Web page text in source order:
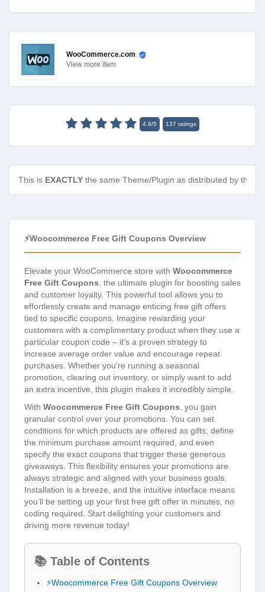
WooCommerce.com
View more item
4.9/5 137 ratings
This is EXACTLY the same Theme/Plugin as distributed by the
⚡Woocommerce Free Gift Coupons Overview
Elevate your WooCommerce store with Woocommerce
Free Gift Coupons , the ultimate plugin for boosting sales
and customer loyalty. This powerful tool allows you to
effortlessly create and manage enticing free gift offers
tied to specific coupons. Imagine rewarding your
customers with a complimentary product when they use a
particular coupon code – it’s a proven strategy to
increase average order value and encourage repeat
purchases. Whether you’re running a seasonal
promotion, clearing out inventory, or simply want to add
an extra incentive, this plugin makes it incredibly simple.
With Woocommerce Free Gift Coupons , you gain
granular control over your promotions. You can set
conditions for which products are offered as gifts, define
the minimum purchase amount required, and even
specify the exact coupons that trigger these generous
giveaways. This flexibility ensures your promotions are
always strategic and aligned with your business goals.
Installation is a breeze, and the intuitive interface means
you’ll be setting up your first free gift offer in minutes, no
coding required. Start delighting your customers and
driving more revenue today!
📚 Table of Contents
⚡Woocommerce Free Gift Coupons Overview